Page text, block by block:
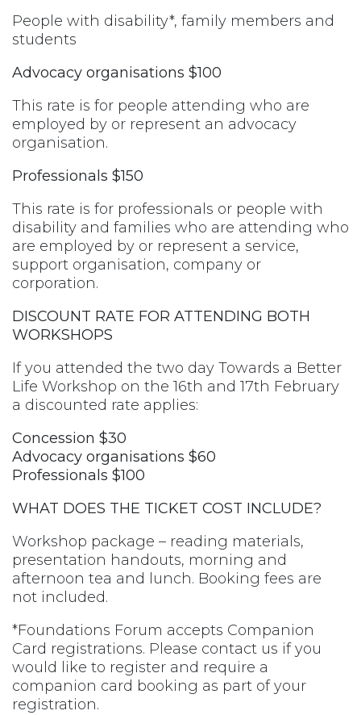
People with disability*, family members and
students
Advocacy organisations $100
This rate is for people attending who are
employed by or represent an advocacy
organisation.
Professionals $150
This rate is for professionals or people with
disability and families who are attending who
are employed by or represent a service,
support organisation, company or
corporation.
DISCOUNT RATE FOR ATTENDING BOTH
WORKSHOPS
If you attended the two day Towards a Better
Life Workshop on the 16th and 17th February
a discounted rate applies:
Concession $30
Advocacy organisations $60
Professionals $100
WHAT DOES THE TICKET COST INCLUDE?
Workshop package – reading materials,
presentation handouts, morning and
afternoon tea and lunch. Booking fees are
not included.
*Foundations Forum accepts Companion
Card registrations. Please contact us if you
would like to register and require a
companion card booking as part of your
registration.